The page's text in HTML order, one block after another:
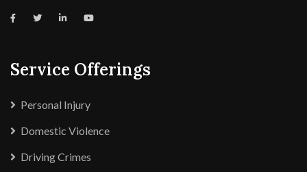
Service Offerings
Personal Injury
Domestic Violence
Driving Crimes